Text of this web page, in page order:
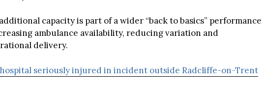
capacity is part of a wider “back to basics” performance
ambulance availability, reducing variation and
delivery.
seriously injured in incident outside Radcliffe-on-Trent